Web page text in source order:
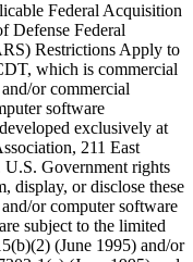
Federal Acquisition
Defense Federal
Restrictions Apply to
which is commercial
or commercial
software
exclusively at
211 East
Government rights
display, or disclose these
or computer software
subject to the limited
(June 1995) and/or